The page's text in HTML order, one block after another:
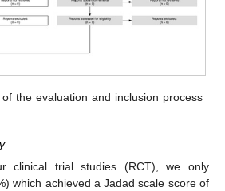
of the evaluation and inclusion process
clinical trial studies (RCT), we only
which achieved a Jadad scale score of